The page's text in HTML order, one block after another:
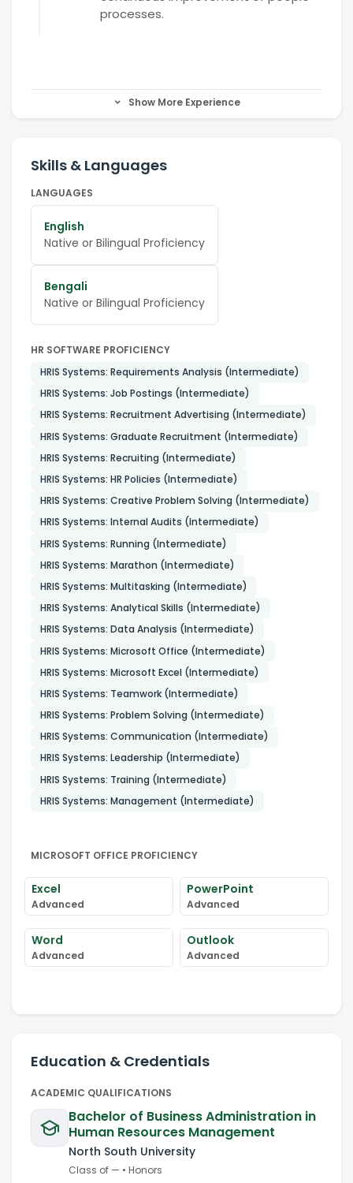
processes.
Show More Experience
Skills & Languages
LANGUAGES
English
Native or Bilingual Proficiency
Bengali
Native or Bilingual Proficiency
HR SOFTWARE PROFICIENCY
HRIS Systems: Requirements Analysis (Intermediate)
HRIS Systems: Job Postings (Intermediate)
HRIS Systems: Recruitment Advertising (Intermediate)
HRIS Systems: Graduate Recruitment (Intermediate)
HRIS Systems: Recruiting (Intermediate)
HRIS Systems: HR Policies (Intermediate)
HRIS Systems: Creative Problem Solving (Intermediate)
HRIS Systems: Internal Audits (Intermediate)
HRIS Systems: Running (Intermediate)
HRIS Systems: Marathon (Intermediate)
HRIS Systems: Multitasking (Intermediate)
HRIS Systems: Analytical Skills (Intermediate)
HRIS Systems: Data Analysis (Intermediate)
HRIS Systems: Microsoft Office (Intermediate)
HRIS Systems: Microsoft Excel (Intermediate)
HRIS Systems: Teamwork (Intermediate)
HRIS Systems: Problem Solving (Intermediate)
HRIS Systems: Communication (Intermediate)
HRIS Systems: Leadership (Intermediate)
HRIS Systems: Training (Intermediate)
HRIS Systems: Management (Intermediate)
MICROSOFT OFFICE PROFICIENCY
Excel
Advanced
PowerPoint
Advanced
Word
Advanced
Outlook
Advanced
Education & Credentials
ACADEMIC QUALIFICATIONS
Bachelor of Business Administration in
Human Resources Management
North South University
Class of — • Honors